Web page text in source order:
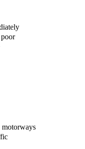
motorways